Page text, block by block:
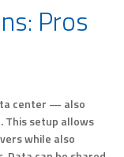
Pros
center — also
This setup allows
while also